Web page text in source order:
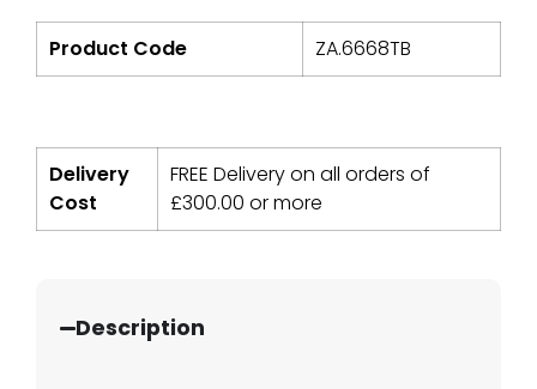
Product Code ZA.6668TB
Delivery
Cost
FREE Delivery on all orders of
£300.00 or more
Description